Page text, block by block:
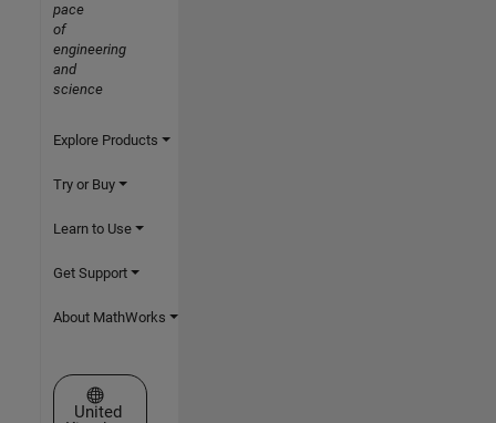
pace
of
engineering
and
science
Explore Products
Try or Buy
Learn to Use
Get Support
About MathWorks
Select a Web Site
United